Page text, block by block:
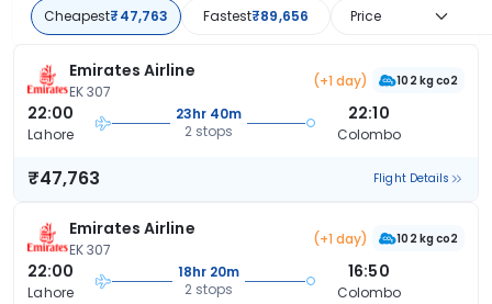
Cheapest₹47,763 Fastest₹89,656 Price
Emirates Airline
EK 307
(+1 day) 102 kg co2
22:00
Lahore
23hr 40m
2 stops
22:10
Colombo
₹47,763 Flight Details
Emirates Airline
EK 307
(+1 day) 102 kg co2
22:00
Lahore
18hr 20m
2 stops
16:50
Colombo